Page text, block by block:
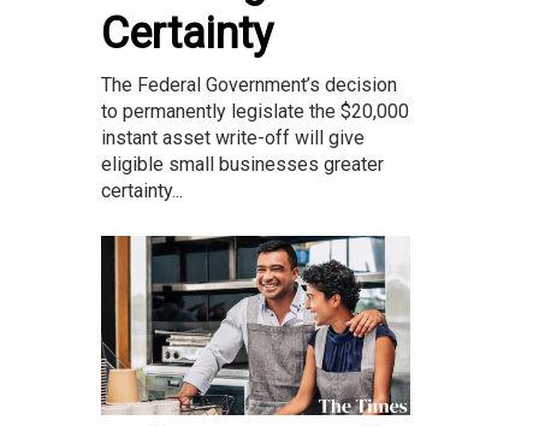
Certainty
The Federal Government’s decision
to permanently legislate the $20,000
instant asset write-off will give
eligible small businesses greater
certainty...